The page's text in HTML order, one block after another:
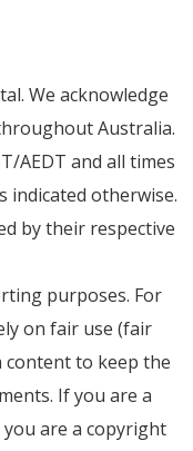
We acknowledge
Australia.
AEDT and all times
indicated otherwise.
by their respective
purposes. For
on fair use (fair
to keep the
If you are a
are a copyright